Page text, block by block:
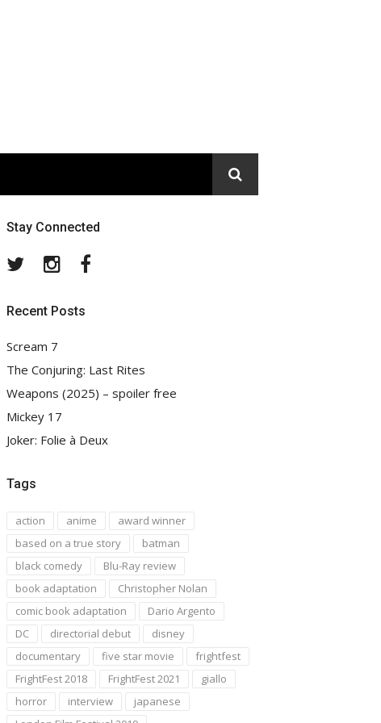
Stay Connected
TwitterInstagram
Recent Posts
Scream 7
The Conjuring: Last Rites
Weapons (2025) – spoiler free
Mickey 17
Joker: Folie à Deux
Tags
action anime
award winner
based on a true story
batman
black comedy
Blu-Ray review
book adaptation
Christopher Nolan
comic book adaptation
Dario Argento
DC
directorial debut
disney
documentary
five star movie
frightfest
FrightFest 2018
FrightFest 2021
giallo
horror
interview
japanese